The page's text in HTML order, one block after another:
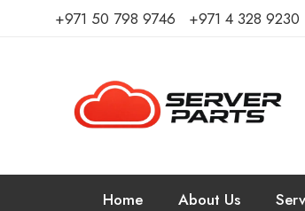
⁦+971 50 798 9746⁩ ⁦+971 4 328 9230⁩
Home About Us